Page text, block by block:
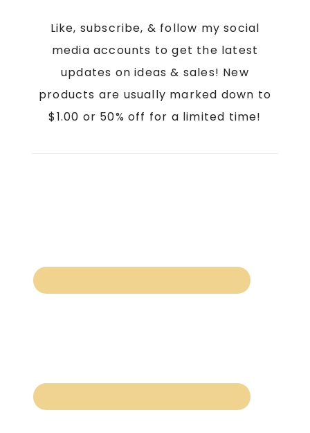
Like, subscribe, & follow my social
media accounts to get the latest
updates on ideas & sales! New
products are usually marked down to
$1.00 or 50% off for a limited time!